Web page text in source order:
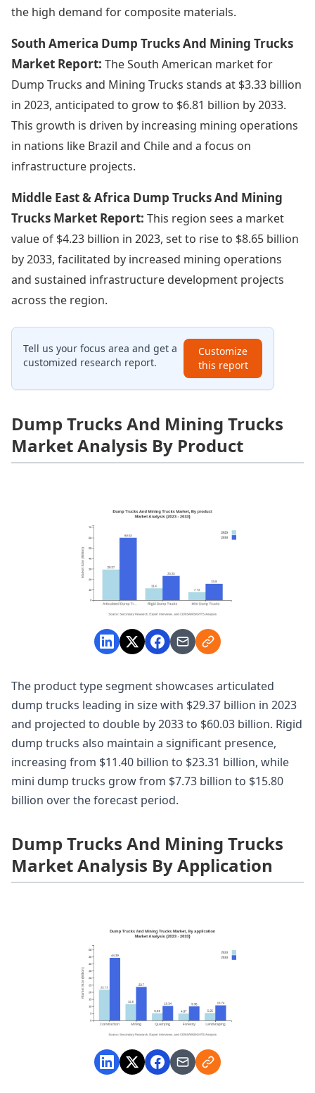
the high demand for composite materials.
South America Dump Trucks And Mining Trucks
Market Report: The South American market for
Dump Trucks and Mining Trucks stands at $3.33 billion
in 2023, anticipated to grow to $6.81 billion by 2033.
This growth is driven by increasing mining operations
in nations like Brazil and Chile and a focus on
infrastructure projects.
Middle East & Africa Dump Trucks And Mining
Trucks Market Report: This region sees a market
value of $4.23 billion in 2023, set to rise to $8.65 billion
by 2033, facilitated by increased mining operations
and sustained infrastructure development projects
across the region.
Tell us your focus area and get a
customized research report.
Customize
this report
Dump Trucks And Mining Trucks
Market Analysis By Product
The product type segment showcases articulated
dump trucks leading in size with $29.37 billion in 2023
and projected to double by 2033 to $60.03 billion. Rigid
dump trucks also maintain a significant presence,
increasing from $11.40 billion to $23.31 billion, while
mini dump trucks grow from $7.73 billion to $15.80
billion over the forecast period.
Dump Trucks And Mining Trucks
Market Analysis By Application